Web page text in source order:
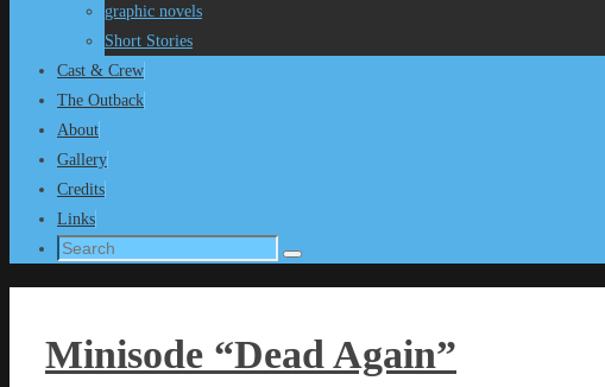
graphic novels
Short Stories
Cast & Crew
The Outback
About
Gallery
Credits
Links
Search
Search
Minisode “Dead Again”